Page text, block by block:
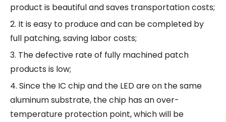
product is beautiful and saves transportation costs;
2. It is easy to produce and can be completed by
full patching, saving labor costs;
3. The defective rate of fully machined patch
products is low;
4. Since the IC chip and the LED are on the same
aluminum substrate, the chip has an over-
temperature protection point, which will be